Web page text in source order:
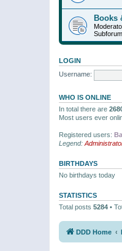
Books
LOGIN
Username:
WHO IS ONLINE
In total there are
Most users ever
Registered users:
Legend:
BIRTHDAYS
No birthdays today
STATISTICS
Total posts 5284 •
DDD Home